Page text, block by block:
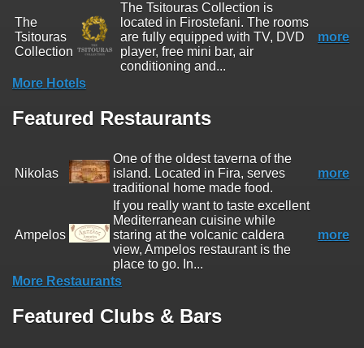
The
Tsitouras
Collection
The Tsitouras Collection is
located in Firostefani. The rooms
are fully equipped with TV, DVD
player, free mini bar, air
conditioning and...
more
More Hotels
Featured Restaurants
Nikolas
One of the oldest taverna of the
island. Located in Fira, serves
traditional home made food.
more
Ampelos
If you really want to taste excellent
Mediterranean cuisine while
staring at the volcanic caldera
view, Ampelos restaurant is the
place to go. In...
more
More Restaurants
Featured Clubs & Bars